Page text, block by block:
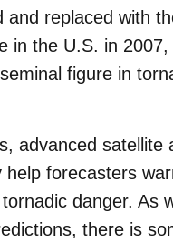
and replaced with
in the U.S. in 2007,
figure in
advanced satellite
help forecasters
danger. As
there is